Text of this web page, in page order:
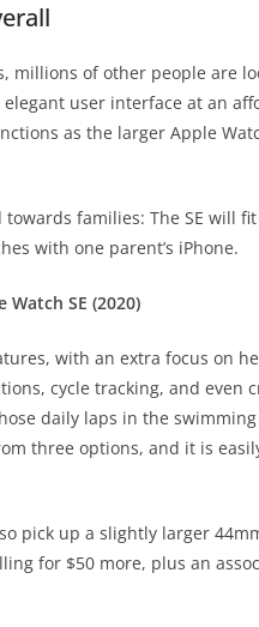
millions of other people are
user interface at an
as the larger Apple
families: The SE will
with one parent’s iPhone.
Watch SE (2020)
with an extra focus on
cycle tracking, and even
daily laps in the
three options, and it is
pick up a slightly larger
for $50 more, plus an